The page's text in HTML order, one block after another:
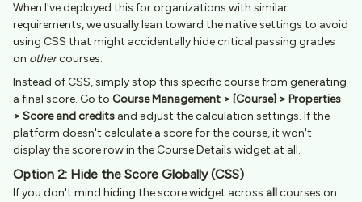
When I've deployed this for organizations with similar
requirements, we usually lean toward the native settings to avoid
using CSS that might accidentally hide critical passing grades
on othercourses.
Instead of CSS, simply stop this specific course from generating
a final score. Go to Course Management > [Course] > Properties
> Score and credits and adjust the calculation settings. If the
platform doesn't calculate a score for the course, it won't
display the score row in the Course Details widget at all.
Option 2: Hide the Score Globally (CSS)
If you don't mind hiding the score widget across allcourses on